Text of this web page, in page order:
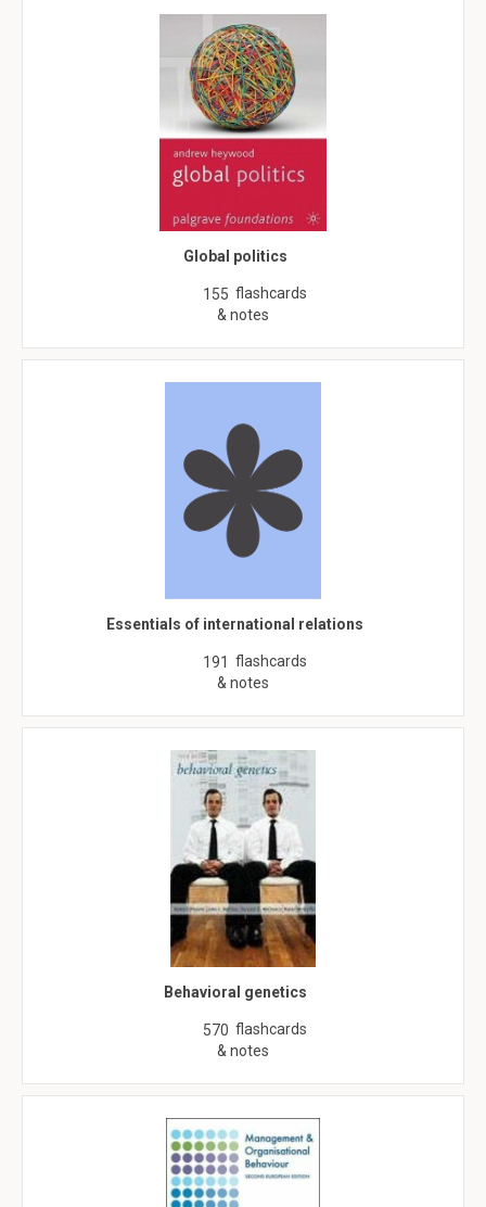
Global politics
155 flashcards
& notes
Essentials of international relations
191 flashcards
& notes
Behavioral genetics
570 flashcards
& notes